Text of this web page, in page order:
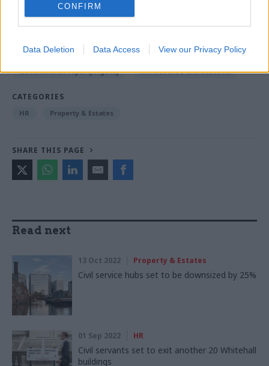
CONFIRM
Data Deletion Data Access View our Privacy Policy
TAGS
Department for Digital, Culture, Media and Sport
Government Property Agency HM Revenue and Customs
CATEGORIES
HR Property & Estates
SHARE THIS PAGE
Read next
13 Oct 2022 Property & Estates
Civil service hubs set to be downsized by 25%
01 Sep 2022 HR
Civil servants set to exit another 20 Whitehall
buildings